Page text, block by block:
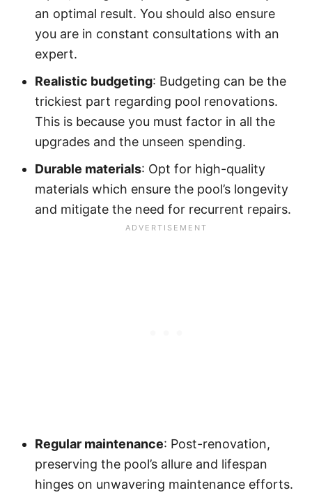
an optimal result. You should also ensure
you are in constant consultations with an
expert.
Realistic budgeting: Budgeting can be the
trickiest part regarding pool renovations.
This is because you must factor in all the
upgrades and the unseen spending.
Durable materials: Opt for high-quality
materials which ensure the pool’s longevity
and mitigate the need for recurrent repairs.
Regular maintenance: Post-renovation,
preserving the pool’s allure and lifespan
hinges on unwavering maintenance efforts.